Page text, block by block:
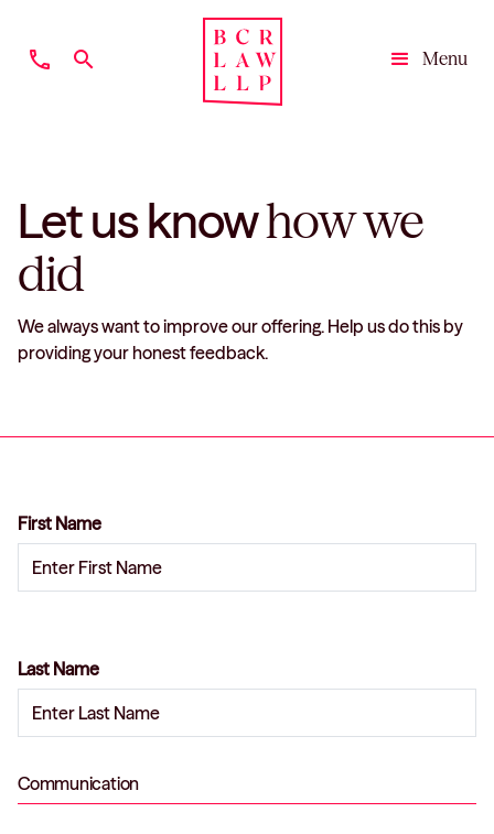
phone search
Menu
Let us knowhow we
did
We always want to improve our offering. Help us do this by
providing your honest feedback.
First Name
Last Name
Communication